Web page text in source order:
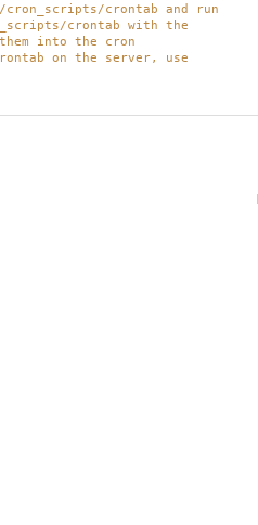
crontab and run
crontab with the
into the cron
on the server, use